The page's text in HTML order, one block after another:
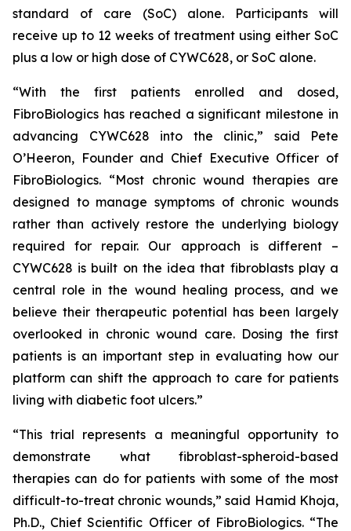
standard of care (SoC) alone. Participants will
receive up to 12 weeks of treatment using either SoC
plus a low or high dose of CYWC628, or SoC alone.
“With the first patients enrolled and dosed,
FibroBiologics has reached a significant milestone in
advancing CYWC628 into the clinic,” said Pete
O’Heeron, Founder and Chief Executive Officer of
FibroBiologics. “Most chronic wound therapies are
designed to manage symptoms of chronic wounds
rather than actively restore the underlying biology
required for repair. Our approach is different –
CYWC628 is built on the idea that fibroblasts play a
central role in the wound healing process, and we
believe their therapeutic potential has been largely
overlooked in chronic wound care. Dosing the first
patients is an important step in evaluating how our
platform can shift the approach to care for patients
living with diabetic foot ulcers.”
“This trial represents a meaningful opportunity to
demonstrate what fibroblast-spheroid-based
therapies can do for patients with some of the most
difficult-to-treat chronic wounds,” said Hamid Khoja,
Ph.D., Chief Scientific Officer of FibroBiologics. “The